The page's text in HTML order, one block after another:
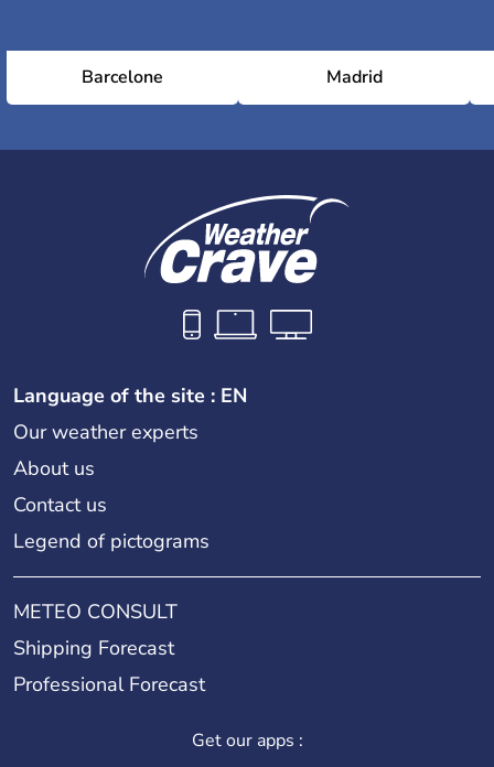
Barcelone Madrid
Language of the site : EN
Our weather experts
About us
Contact us
Legend of pictograms
METEO CONSULT
Shipping Forecast
Professional Forecast
Get our apps :